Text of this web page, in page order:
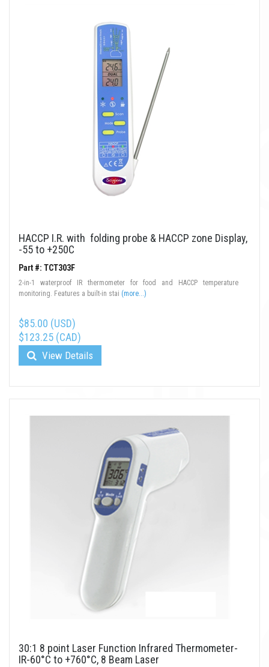
HACCP I.R. with folding probe & HACCP zone Display,
-55 to +250C
Part #: TCT303F
2-in-1 waterproof IR thermometer for food and HACCP temperature
monitoring. Features a built-in stai (more...)
$85.00 (USD)
$123.25 (CAD)
View Details
30:1 8 point Laser Function Infrared Thermometer-
IR-60°C to +760°C, 8 Beam Laser